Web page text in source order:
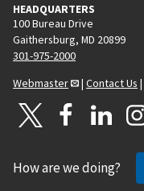
HEADQUARTERS
100 Bureau Drive
Gaithersburg, MD 20899
301-975-2000
Webmaster
| Contact Us |
How are we doing?